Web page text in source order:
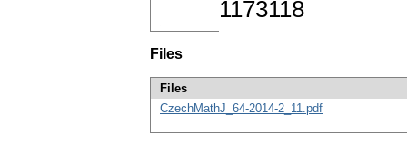
1173118
Files
Files
CzechMathJ_64-2014-2_11.pdf